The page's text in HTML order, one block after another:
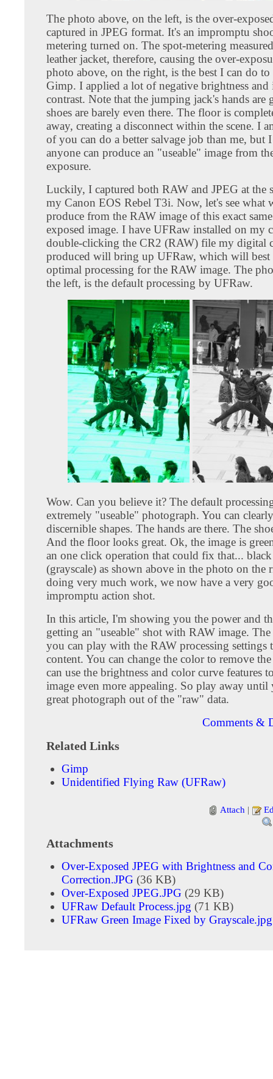
The photo above, on the left, is the over-
captured in JPEG format. It's an impromptu
metering turned on. The spot-metering
leather jacket, therefore, causing the over-
photo above, on the right, is the best I can do
Gimp. I applied a lot of negative brightness and
contrast. Note that the jumping jack's hands are
shoes are barely even there. The floor is
away, creating a disconnect within the scene. I
of you can do a better salvage job than me, but
anyone can produce an "useable" image from
exposure.
Luckily, I captured both RAW and JPEG at the
my Canon EOS Rebel T3i. Now, let's see what
produce from the RAW image of this exact
exposed image. I have UFRaw installed on my
double-clicking the CR2 (RAW) file my digital
produced will bring up UFRaw, which will best
optimal processing for the RAW image. The
the left, is the default processing by UFRaw.
Wow. Can you believe it? The default
extremely "useable" photograph. You can
discernible shapes. The hands are there. The
And the floor looks great. Ok, the image is
an one click operation that could fix that...
(grayscale) as shown above in the photo on the
doing very much work, we now have a very
impromptu action shot.
In this article, I'm showing you the power and
getting an "useable" shot with RAW image. The
you can play with the RAW processing settings
content. You can change the color to remove
can use the brightness and color curve features
image even more appealing. So play away until
great photograph out of the "raw" data.
Comments &
Related Links
Gimp
Unidentified Flying Raw (UFRaw)
Attach |
Attachments
Over-Exposed JPEG with Brightness and
Correction.JPG (36 KB)
Over-Exposed JPEG.JPG (29 KB)
UFRaw Default Process.jpg (71 KB)
UFRaw Green Image Fixed by Grayscale.jpg